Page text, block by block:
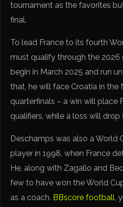
tournament as the favorites
final.
To lead France to its fourth
must qualify through the 2026
begin in March 2025 and run
that, he will face Croatia in the
quarterfinals – a win will place
qualifiers, while a loss will
Deschamps was also a World
player in 1998, when France
He, along with Zagallo and
few to have won the World
as a coach. BBscore football,